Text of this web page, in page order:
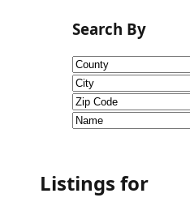
Search By
Listings for